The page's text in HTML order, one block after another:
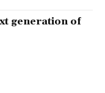
generation of